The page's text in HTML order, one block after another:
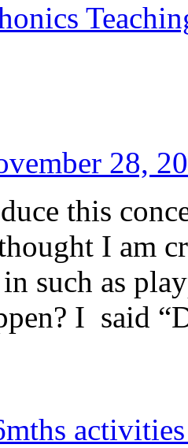
28,
this
I am
in such as
I said